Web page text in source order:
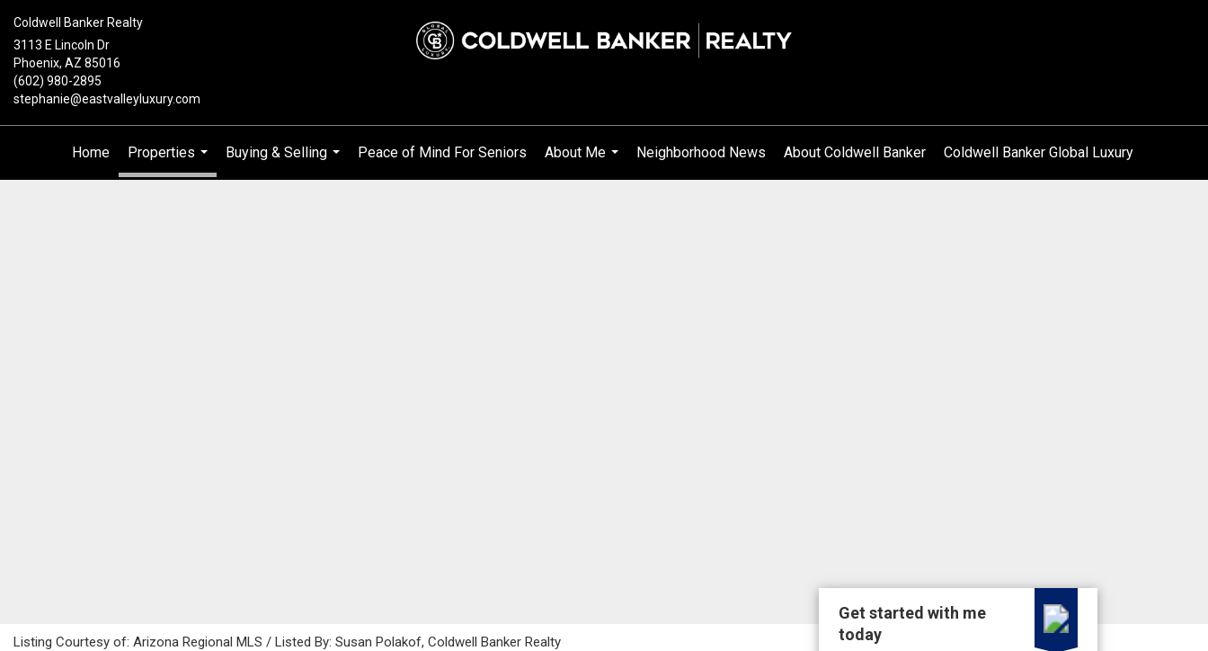
Coldwell Banker Realty
3113 E Lincoln Dr
Phoenix, AZ 85016
(602) 980-2895
stephanie@eastvalleyluxury.com
Home
Properties
...
Buying & Selling
...
Peace of Mind For Seniors
About Me
...
Neighborhood News About Coldwell Banker Coldwell Banker Global Luxury
Listing Courtesy of: Arizona Regional MLS / Listed By: Susan Polakof, Coldwell Banker Realty
Get started with me
today